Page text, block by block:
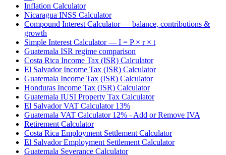
Inflation Calculator
Nicaragua INSS Calculator
Compound Interest Calculator — balance, contributions &
growth
Simple Interest Calculator — I = P × r × t
Guatemala ISR regime comparison
Costa Rica Income Tax (ISR) Calculator
El Salvador Income Tax (ISR) Calculator
Guatemala Income Tax (ISR) Calculator
Honduras Income Tax (ISR) Calculator
Guatemala IUSI Property Tax Calculator
El Salvador VAT Calculator 13%
Guatemala VAT Calculator 12% - Add or Remove IVA
Retirement Calculator
Costa Rica Employment Settlement Calculator
El Salvador Employment Settlement Calculator
Guatemala Severance Calculator